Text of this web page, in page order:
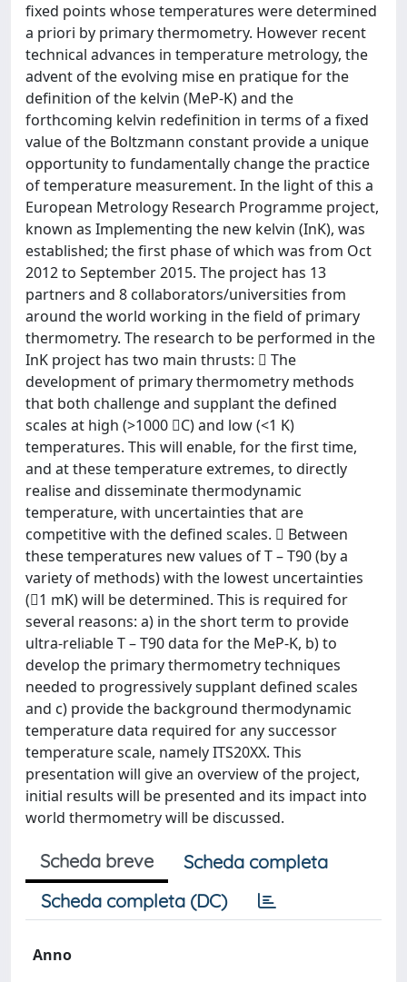
fixed points whose temperatures were determined
a priori by primary thermometry. However recent
technical advances in temperature metrology, the
advent of the evolving mise en pratique for the
definition of the kelvin (MeP-K) and the
forthcoming kelvin redefinition in terms of a fixed
value of the Boltzmann constant provide a unique
opportunity to fundamentally change the practice
of temperature measurement. In the light of this a
European Metrology Research Programme project,
known as Implementing the new kelvin (InK), was
established; the first phase of which was from Oct
2012 to September 2015. The project has 13
partners and 8 collaborators/universities from
around the world working in the field of primary
thermometry. The research to be performed in the
InK project has two main thrusts:  The
development of primary thermometry methods
that both challenge and supplant the defined
scales at high (>1000 C) and low (<1 K)
temperatures. This will enable, for the first time,
and at these temperature extremes, to directly
realise and disseminate thermodynamic
temperature, with uncertainties that are
competitive with the defined scales.  Between
these temperatures new values of T – T90 (by a
variety of methods) with the lowest uncertainties
(1 mK) will be determined. This is required for
several reasons: a) in the short term to provide
ultra-reliable T – T90 data for the MeP-K, b) to
develop the primary thermometry techniques
needed to progressively supplant defined scales
and c) provide the background thermodynamic
temperature data required for any successor
temperature scale, namely ITS20XX. This
presentation will give an overview of the project,
initial results will be presented and its impact into
world thermometry will be discussed.
Scheda breve
Scheda completa
Scheda completa (DC)
Anno